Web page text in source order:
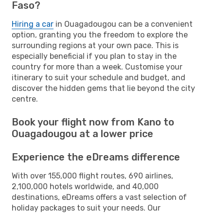
Faso?
Hiring a car in Ouagadougou can be a convenient
option, granting you the freedom to explore the
surrounding regions at your own pace. This is
especially beneficial if you plan to stay in the
country for more than a week. Customise your
itinerary to suit your schedule and budget, and
discover the hidden gems that lie beyond the city
centre.
Book your flight now from Kano to
Ouagadougou at a lower price
Experience the eDreams difference
With over 155,000 flight routes, 690 airlines,
2,100,000 hotels worldwide, and 40,000
destinations, eDreams offers a vast selection of
holiday packages to suit your needs. Our